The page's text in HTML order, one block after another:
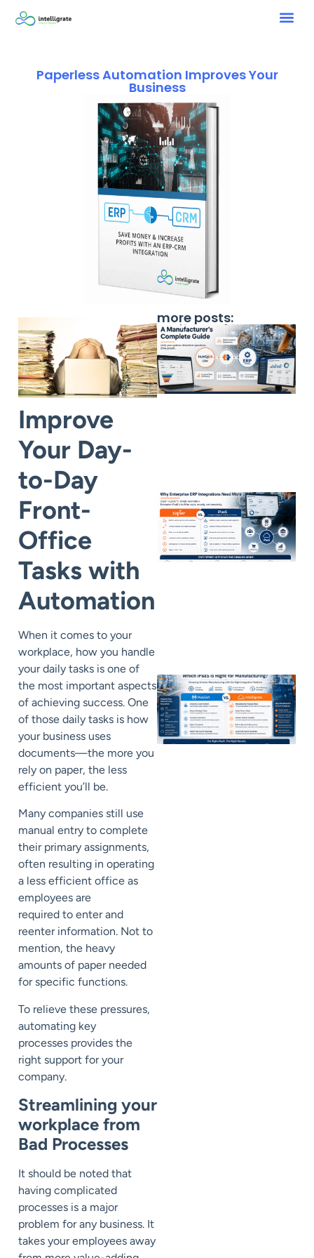
Paperless Automation Improves Your
Business
Improve
Your Day-
to-Day
Front-
Office
Tasks with
Automation
When it comes to your
workplace, how you handle
your daily tasks is one of
the most important aspects
of achieving success. One
of those daily tasks is how
your business uses
documents—the more you
rely on paper, the less
efficient you’ll be.
Many companies still use
manual entry to complete
their primary assignments,
often resulting in operating
a less efficient office as
employees are
required to enter and
reenter information. Not to
mention, the heavy
amounts of paper needed
for specific functions.
To relieve these pressures,
automating key
processes provides the
right support foryour
company.
Streamlining your
workplace from
Bad Processes
It should be noted that
having complicated
processes is a major
problem for any business. It
takes your employees away
more posts: